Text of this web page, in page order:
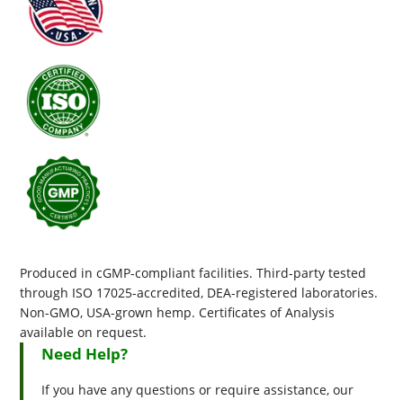
Produced in cGMP-compliant facilities. Third-party tested
through ISO 17025-accredited, DEA-registered laboratories.
Non-GMO, USA-grown hemp. Certificates of Analysis
available on request.
Need Help?
If you have any questions or require assistance, our